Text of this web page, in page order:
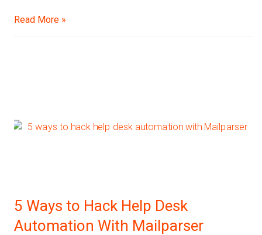
Read More »
5 Ways to Hack Help Desk
Automation With Mailparser